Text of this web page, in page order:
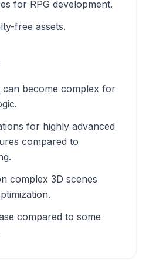
for RPG development.
free assets.
can become complex for
for highly advanced
compared to
complex 3D scenes
compared to some